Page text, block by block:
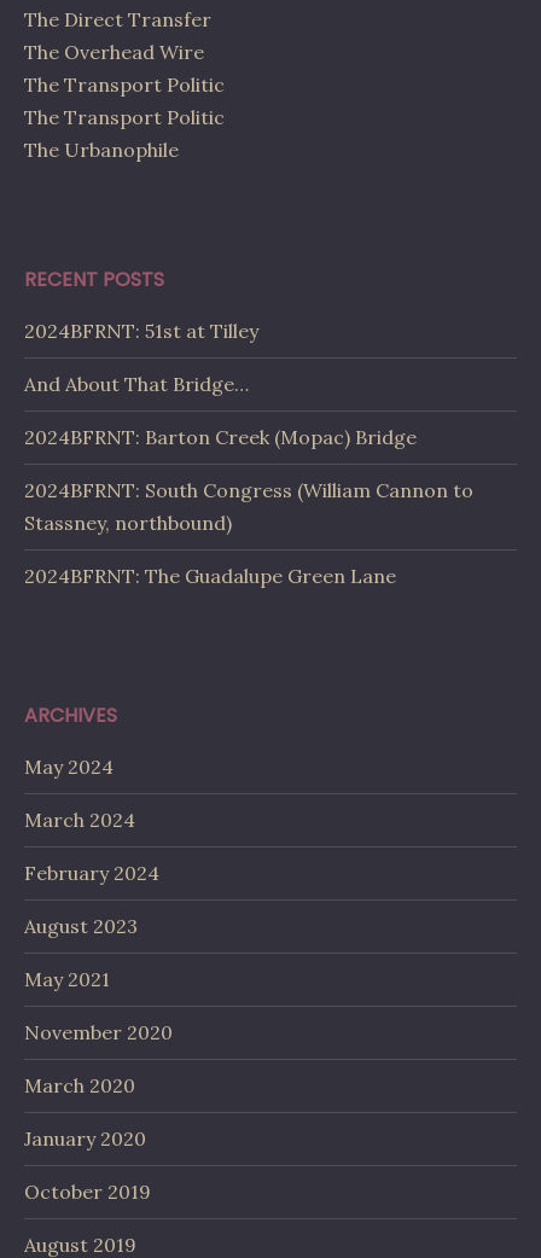
The Direct Transfer
The Overhead Wire
The Transport Politic
The Transport Politic
The Urbanophile
RECENT POSTS
2024BFRNT: 51st at Tilley
And About That Bridge…
2024BFRNT: Barton Creek (Mopac) Bridge
2024BFRNT: South Congress (William Cannon to
Stassney, northbound)
2024BFRNT: The Guadalupe Green Lane
ARCHIVES
May 2024
March 2024
February 2024
August 2023
May 2021
November 2020
March 2020
January 2020
October 2019
August 2019